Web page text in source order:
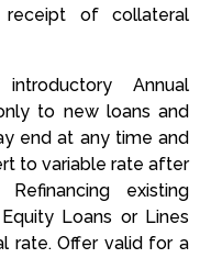
of collateral
Annual
to new loans and
end at any time and
to variable rate after
existing
Loans or Lines
rate. Offer valid for a